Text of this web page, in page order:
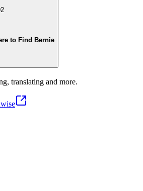
to Find Bernie
translating and more.